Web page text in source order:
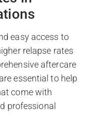
easy access to
relapse rates
aftercare
essential to help
come with
professional